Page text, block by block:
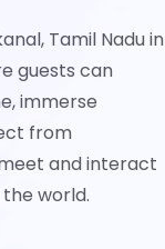
Tamil Nadu in
guests can
immerse
from
and interact
world.